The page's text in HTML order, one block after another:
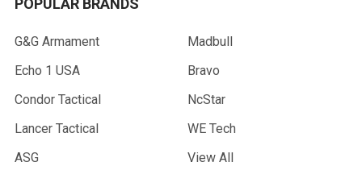
POPULAR BRANDS
G&G Armament
Echo 1 USA
Condor Tactical
Lancer Tactical
ASG
Madbull
Bravo
NcStar
WE Tech
View All